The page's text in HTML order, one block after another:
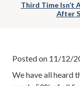
Third Time Isn’t
After
Posted on 11/12/
We have all heard